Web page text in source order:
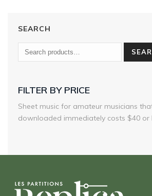
SEARCH
FILTER BY PRICE
Sheet music for amateur musicians
downloaded immediately costs $40 or